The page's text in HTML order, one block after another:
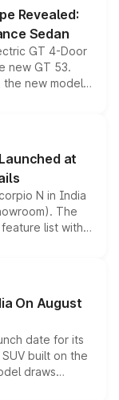
Revealed:
Sedan
GT 4-Door
new GT 53.
the new model
performance
latest
at
N in India
The
list with a
2 ADAS
mechanical
On August
date for its
built on the
draws
overseas and